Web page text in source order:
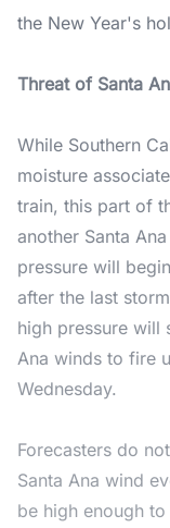
the New Year's
Threat of Santa
While Southern
moisture
train, this part of
another Santa
pressure will
after the last
high pressure will
Ana winds to fire
Wednesday.
Forecasters do
Santa Ana wind
be high enough